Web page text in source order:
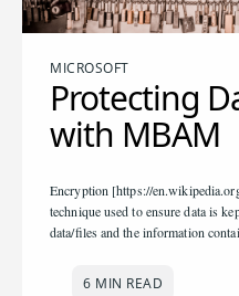
MICROSOFT
Protecting
with MBAM
Encryption [https://
technique used to ensure data is
data/files and the information
6 MIN READ